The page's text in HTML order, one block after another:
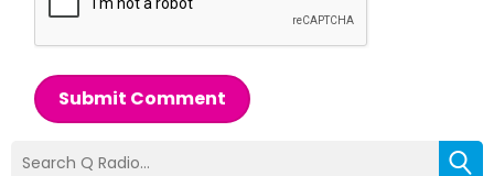
Submit Comment